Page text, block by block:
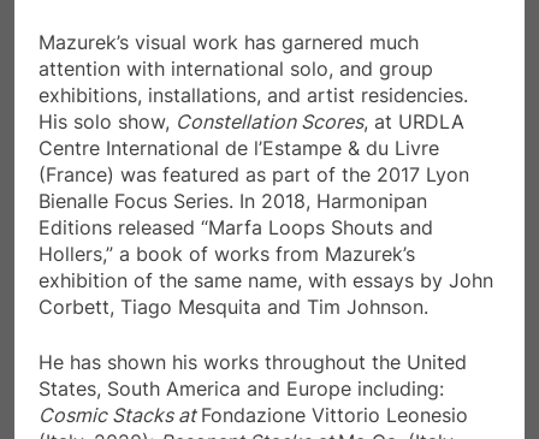
Mazurek’s visual work has garnered much
attention with international solo, and group
exhibitions, installations, and artist residencies.
His solo show, Constellation Scores, at URDLA
Centre International de l’Estampe & du Livre
(France) was featured as part of the 2017 Lyon
Bienalle Focus Series. In 2018, Harmonipan
Editions released “Marfa Loops Shouts and
Hollers,” a book of works from Mazurek’s
exhibition of the same name, with essays by John
Corbett, Tiago Mesquita and Tim Johnson.
He has shown his works throughout the United
States, South America and Europe including:
Cosmic Stacks at Fondazione Vittorio Leonesio